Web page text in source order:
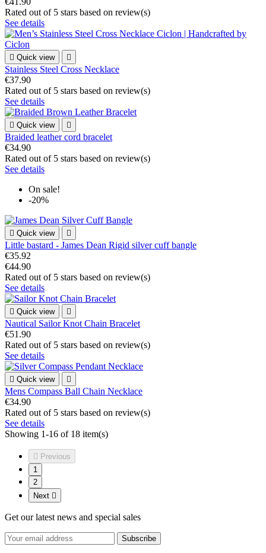
Rated out of 5 stars based on review(s)
See details
 Quick view 
Stainless Steel Cross Necklace
€37.90
Rated out of 5 stars based on review(s)
See details
 Quick view 
Braided leather cord bracelet
€34.90
Rated out of 5 stars based on review(s)
See details
On sale!
-20%
 Quick view 
Little bastard - James Dean Rigid silver cuff bangle
€35.92
€44.90
Rated out of 5 stars based on review(s)
See details
 Quick view 
Nautical Sailor Knot Chain Bracelet
€51.90
Rated out of 5 stars based on review(s)
See details
 Quick view 
Mens Compass Ball Chain Necklace
€34.90
Rated out of 5 stars based on review(s)
See details
Showing 1-16 of 18 item(s)
 Previous
1
2
Next 
Get our latest news and special sales